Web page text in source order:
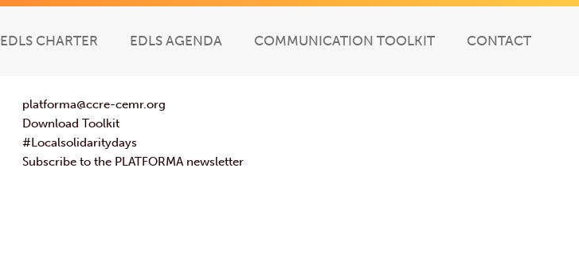
EDLS CHARTER EDLS AGENDA COMMUNICATION TOOLKIT CONTACT
platforma@ccre-cemr.org
Download Toolkit
#Localsolidaritydays
Subscribe to the PLATFORMA newsletter